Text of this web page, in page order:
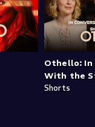
Othello: In
With the
Shorts